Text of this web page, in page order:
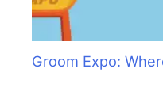
Groom Expo: